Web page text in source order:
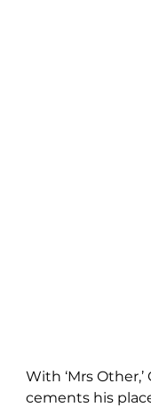
With ‘Mrs
cements his